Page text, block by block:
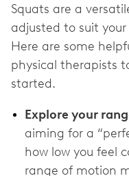
Squats are a
adjusted to suit
Here are some
physical therapists
started.
Explore your
aiming for a
how low you feel
range of motion